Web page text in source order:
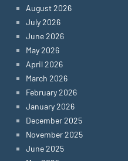
August 2026
July 2026
June 2026
May 2026
April 2026
March 2026
February 2026
January 2026
December 2025
November 2025
June 2025